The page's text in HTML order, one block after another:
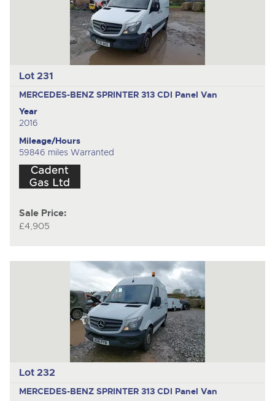
Lot 231
MERCEDES-BENZ SPRINTER 313 CDI Panel Van
Year
2016
Mileage/Hours
59846 miles Warranted
Sale Price:
£4,905
Lot 232
MERCEDES-BENZ SPRINTER 313 CDI Panel Van